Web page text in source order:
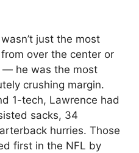
just the most
over the center or
— he was the most
crushing margin.
1-tech, Lawrence had
sacks, 34
hurries. Those
first in the NFL by